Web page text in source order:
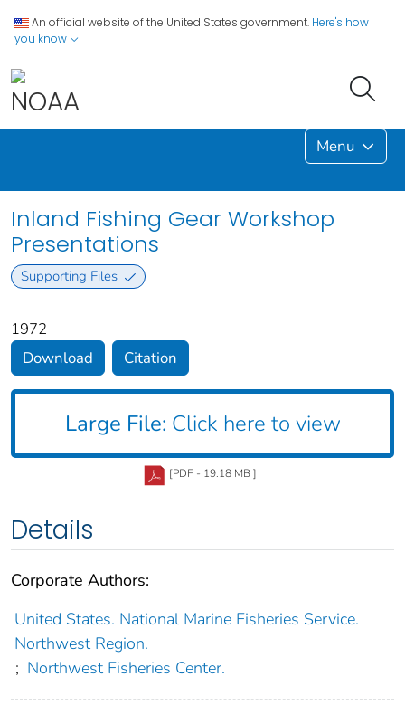
An official website of the United States government. Here's how
you know
Menu
Inland Fishing Gear Workshop
Presentations
Supporting Files
1972
Download
Citation
Large File: Click here to view
[PDF - 19.18 MB ]
Details
Corporate Authors:
United States. National Marine Fisheries Service.
Northwest Region.
; Northwest Fisheries Center.